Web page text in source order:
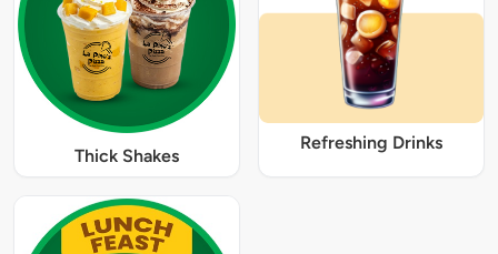
Thick Shakes
Refreshing Drinks